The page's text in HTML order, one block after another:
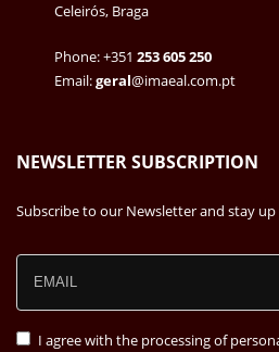
Celeirós, Braga
Phone: +351 253 605 250
Email:geral@imaeal.com.pt
NEWSLETTER SUBSCRIPTION
Subscribe to our Newsletter and stay
I agree with the processing of